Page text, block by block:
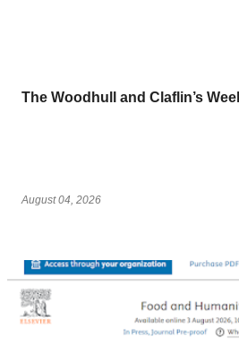
The Woodhull and Claflin’s
August 04, 2026